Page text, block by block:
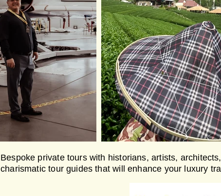
Bespoke private tours with historians, artists,
charismatic tour guides that will enhance your luxury